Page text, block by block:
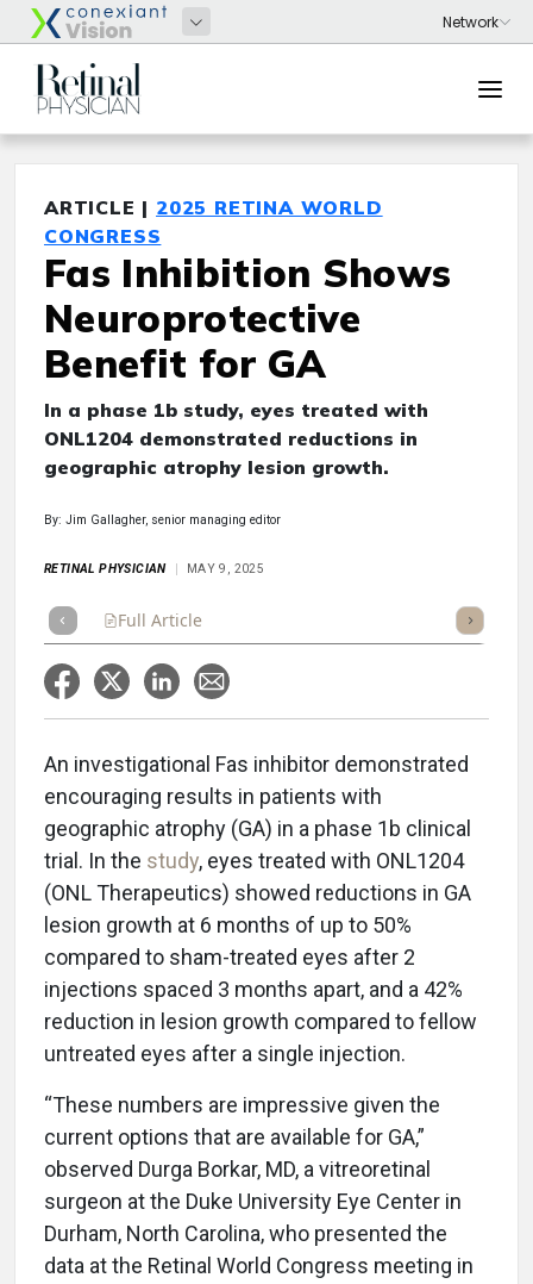
ARTICLE | 2025 RETINA WORLD
CONGRESS
Fas Inhibition Shows
Neuroprotective
Benefit for GA
In a phase 1b study, eyes treated with
ONL1204 demonstrated reductions in
geographic atrophy lesion growth.
By: Jim Gallagher, senior managing editor
RETINAL PHYSICIAN MAY 9, 2025
Full Article Listen
An investigational Fas inhibitor demonstrated
encouraging results in patients with
geographic atrophy (GA) in a phase 1b clinical
trial. In the study, eyes treated with ONL1204
(ONL Therapeutics) showed reductions in GA
lesion growth at 6 months of up to 50%
compared to sham-treated eyes after 2
injections spaced 3 months apart, and a 42%
reduction in lesion growth compared to fellow
untreated eyes after a single injection.
“These numbers are impressive given the
current options that are available for GA,”
observed Durga Borkar, MD, a vitreoretinal
surgeon at the Duke University Eye Center in
Durham, North Carolina, who presented the
data at the Retinal World Congress meeting in